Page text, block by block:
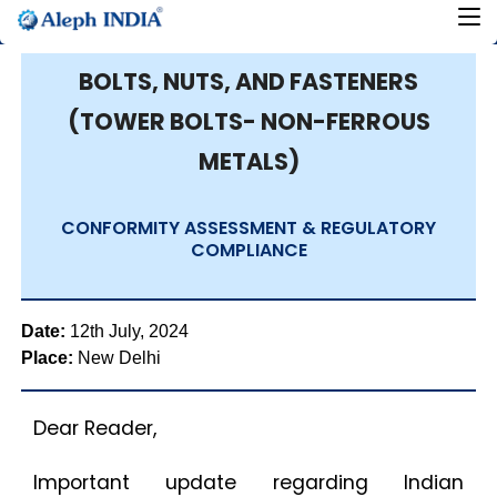
BOLTS, NUTS, AND FASTENERS
(TOWER BOLTS- NON-FERROUS
METALS)
CONFORMITY ASSESSMENT & REGULATORY
COMPLIANCE
Date: 12th July, 2024
Place: New Delhi
Dear Reader,
Important update regarding Indian